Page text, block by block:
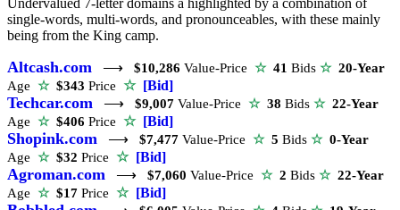
Undervalued 7-letter domains a highlighted by a combination of
single-words, multi-words, and pronounceables, with these mainly
being from the King camp.
Altcash.com ⟶ $10,286 Value-Price ☆ 41 Bids ☆ 20-Year
Age ☆$343 Price ☆ [Bid]
Techcar.com ⟶ $9,007 Value-Price ☆ 38 Bids ☆ 22-Year
Age ☆$406 Price ☆ [Bid]
Shopink.com ⟶ $7,477 Value-Price ☆ 5 Bids ☆ 0-Year
Age ☆$32 Price ☆ [Bid]
Agroman.com ⟶ $7,060 Value-Price ☆ 2 Bids ☆ 22-Year
Age ☆$17 Price ☆ [Bid]